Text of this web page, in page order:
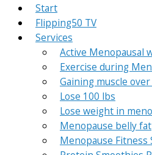
Start
Flipping50 TV
Services
Active Menopausal
Exercise during
Gaining muscle over
Lose 100 lbs
Lose weight in
Menopause belly fat
Menopause Fitness